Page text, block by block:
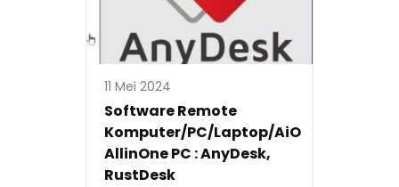
11 Mei 2024
Software Remote
Komputer/PC/Laptop/AiO
AllinOne PC : AnyDesk,
RustDesk